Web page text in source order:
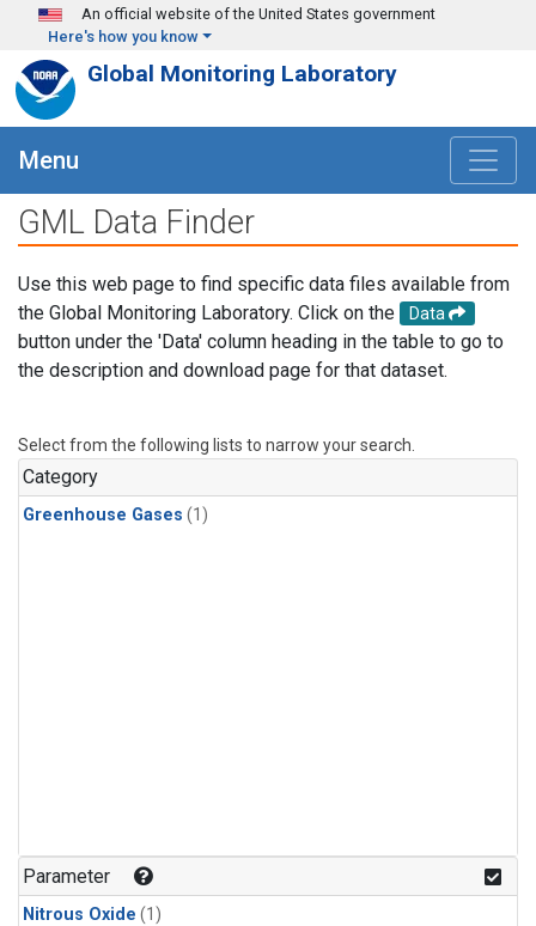
Skip to main content
An official website of the United States government
Here's how you know
Global Monitoring Laboratory
Menu
GML Data Finder
Use this web page to find specific data files available from
the Global Monitoring Laboratory. Click on the
Data
button under the 'Data' column heading in the table to go to
the description and download page for that dataset.
Select from the following lists to narrow your search.
Category
Greenhouse Gases (1)
Parameter
Nitrous Oxide (1)